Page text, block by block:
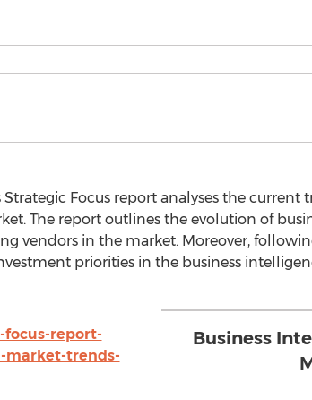
Strategic Focus report analyses the
The report outlines the evolution of
vendors in the market. Moreover,
priorities in the business
Business
report-
market-trends-